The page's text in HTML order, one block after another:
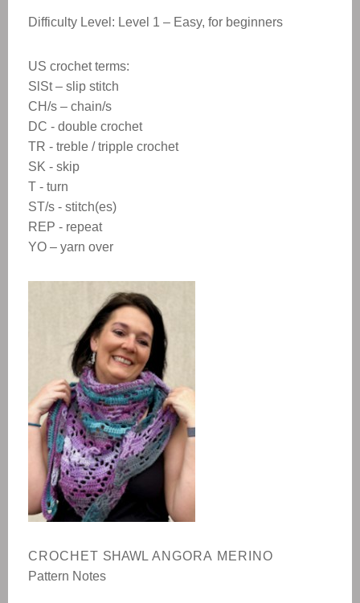
Difficulty Level: Level 1 – Easy, for beginners
US crochet terms:
SlSt – slip stitch
CH/s – chain/s
DC - double crochet
TR - treble / tripple crochet
SK - skip
T - turn
ST/s - stitch(es)
REP - repeat
YO – yarn over
CROCHET SHAWL ANGORA MERINO
Pattern Notes